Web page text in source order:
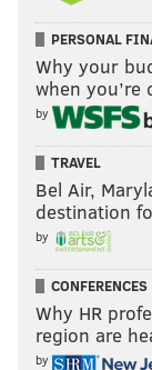
PERSONAL
Why your
when
by
TRAVEL
Bel Air,
destination
by
CONFERENCES
Why HR
region are
by